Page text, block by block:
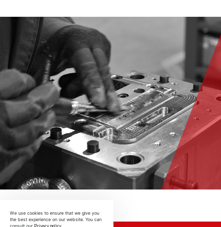
We use cookies to ensure that we give you
the best experience on our website. You can
consult our